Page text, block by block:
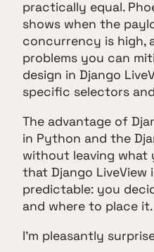
practically equal.
shows when the
concurrency is high,
problems you can
design in Django
specific selectors
The advantage of
in Python and the
without leaving what
that Django LiveView
predictable: you
and where to place it.
I'm pleasantly